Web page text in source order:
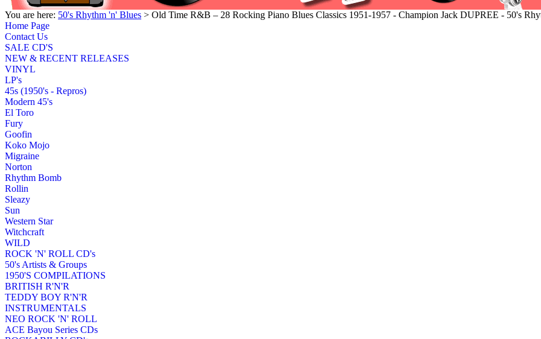
You are here: 50's Rhythm 'n' Blues > Old Time R&B – 28 Rocking Piano Blues Classics 1951-1957 - Champion Jack DUPREE - 50's
Home Page
Contact Us
SALE CD'S
NEW & RECENT RELEASES
VINYL
LP's
45s (1950's - Repros)
Modern 45's
El Toro
Fury
Goofin
Koko Mojo
Migraine
Norton
Rhythm Bomb
Rollin
Sleazy
Sun
Western Star
Witchcraft
WILD
ROCK 'N' ROLL CD's
50's Artists & Groups
1950'S COMPILATIONS
BRITISH R'N'R
TEDDY BOY R'N'R
INSTRUMENTALS
NEO ROCK 'N' ROLL
ACE Bayou Series CDs